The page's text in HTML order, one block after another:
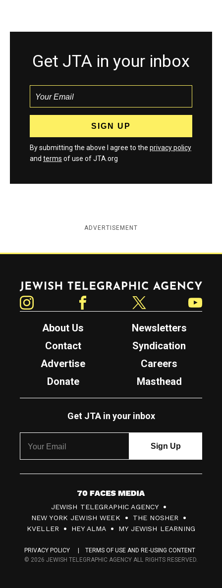
Get JTA in your inbox
By submitting the above I agree to the privacy policy
and terms of use of JTA.org
ADVERTISEMENT
Jewish Telegraphic Agency
About Us
Newsletters
Contact
Syndication
Advertise
Careers
Donate
Masthead
Get JTA in your inbox
7
0
F
c
JEWISH TELEGRAPHIC AGENCY
NEW YORK JEWISH WEEK
THE NOSHER
KVELLER
HEY ALMA MY JEWISH LEARNING
PRIVACY POLICY
TERMS OF USE AND RE-USING CONTENT
© 2026 JEWISH TELEGRAPHIC AGENCY ALL RIGHTS RESERVED.